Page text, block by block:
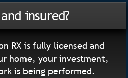
insured?
RX is fully licensed and
home, your investment,
is being performed.